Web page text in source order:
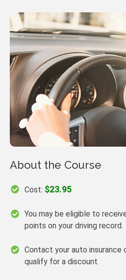
About the Course
Cost: $23.95
You may be eligible to
points on your driving record.
Contact your auto insurance
qualify for a discount